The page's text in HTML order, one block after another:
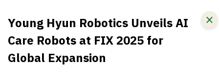
Young Hyun Robotics Unveils AI
Care Robots at FIX 2025 for
Global Expansion